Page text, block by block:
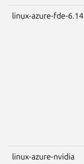
linux-azure-fde-6.14
linux-azure-nvidia